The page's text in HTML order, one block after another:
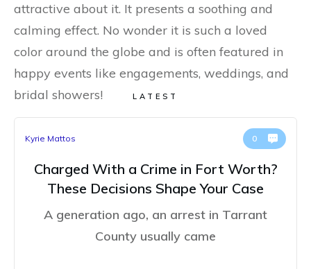
attractive about it. It presents a soothing and
calming effect. No wonder it is such a loved
color around the globe and is often featured in
happy events like engagements, weddings, and
bridal showers!
LATEST
Kyrie Mattos 0
Charged With a Crime in Fort Worth?
These Decisions Shape Your Case
A generation ago, an arrest in Tarrant
County usually came